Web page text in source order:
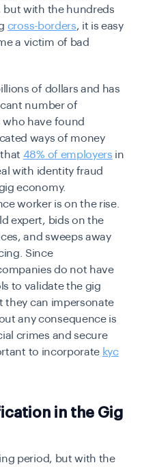
but with the hundreds
cross-borders, it is easy
a victim of bad
of dollars and has
number of
have found
ways of money
48% of employers in
with identity fraud
economy.
worker is on the rise.
expert, bids on the
and sweeps away
Since
do not have
to validate the gig
they can impersonate
any consequence is
crimes and secure
to incorporate kyc
in the Gig
period, but with the